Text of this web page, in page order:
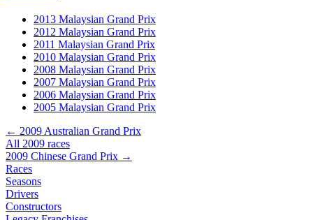
2013 Malaysian Grand Prix
2012 Malaysian Grand Prix
2011 Malaysian Grand Prix
2010 Malaysian Grand Prix
2008 Malaysian Grand Prix
2007 Malaysian Grand Prix
2006 Malaysian Grand Prix
2005 Malaysian Grand Prix
← 2009 Australian Grand Prix
All 2009 races
2009 Chinese Grand Prix →
Races
Seasons
Drivers
Constructors